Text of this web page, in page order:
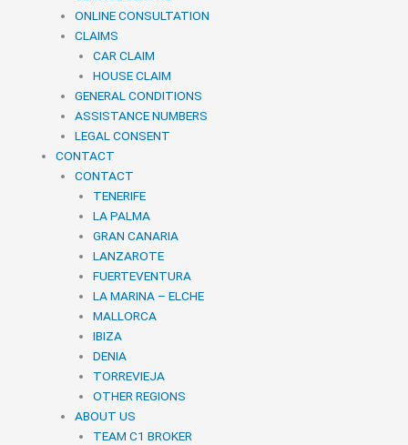
ONLINE CONSULTATION
CLAIMS
CAR CLAIM
HOUSE CLAIM
GENERAL CONDITIONS
ASSISTANCE NUMBERS
LEGAL CONSENT
CONTACT
CONTACT
TENERIFE
LA PALMA
GRAN CANARIA
LANZAROTE
FUERTEVENTURA
LA MARINA – ELCHE
MALLORCA
IBIZA
DENIA
TORREVIEJA
OTHER REGIONS
ABOUT US
TEAM C1 BROKER